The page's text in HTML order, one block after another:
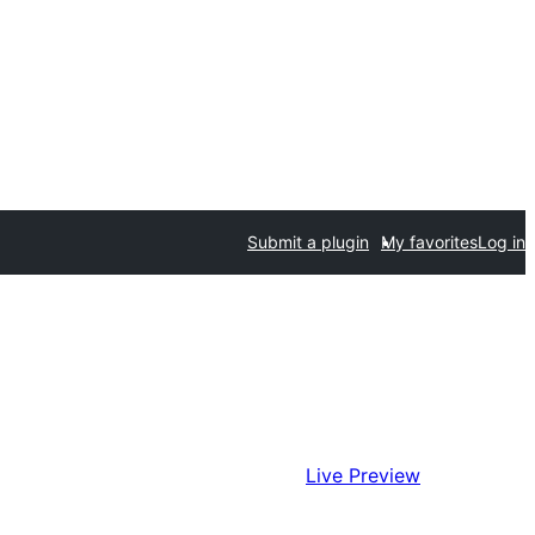
Submit a plugin My favoritesLog in
Live Preview